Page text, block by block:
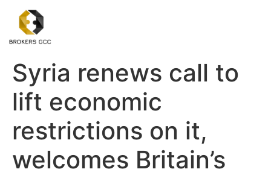
Syria renews call to
lift economic
restrictions on it,
welcomes Britain’s